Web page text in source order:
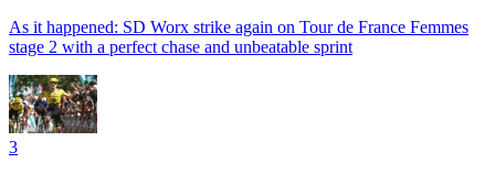
As it happened: SD Worx strike again on Tour de France Femmes
stage 2 with a perfect chase and unbeatable sprint
3